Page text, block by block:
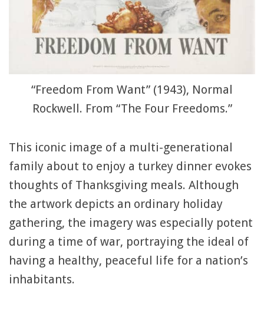
“Freedom From Want” (1943), Normal
Rockwell. From “The Four Freedoms.”
This iconic image of a multi-generational
family about to enjoy a turkey dinner evokes
thoughts of Thanksgiving meals. Although
the artwork depicts an ordinary holiday
gathering, the imagery was especially potent
during a time of war, portraying the ideal of
having a healthy, peaceful life for a nation’s
inhabitants.